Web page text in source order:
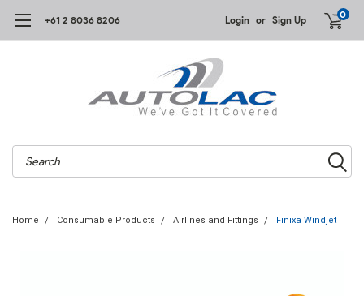
+61 2 8036 8206 Login or Sign Up 0
Search
Home Consumable Products Airlines and Fittings Finixa Windjet